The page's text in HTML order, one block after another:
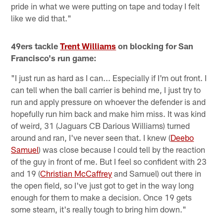
pride in what we were putting on tape and today I felt
like we did that."
49ers tackleTrent Williams on blocking for San
Francisco's run game:
"I just run as hard as I can... Especially if I'm out front. I
can tell when the ball carrier is behind me, I just try to
run and apply pressure on whoever the defender is and
hopefully run him back and make him miss. It was kind
of weird, 31 (Jaguars CB Darious Williams) turned
around and ran, I've never seen that. I knew (Deebo
Samuel) was close because I could tell by the reaction
of the guy in front of me. But I feel so confident with 23
and 19 (Christian McCaffrey and Samuel) out there in
the open field, so I've just got to get in the way long
enough for them to make a decision. Once 19 gets
some steam, it's really tough to bring him down."